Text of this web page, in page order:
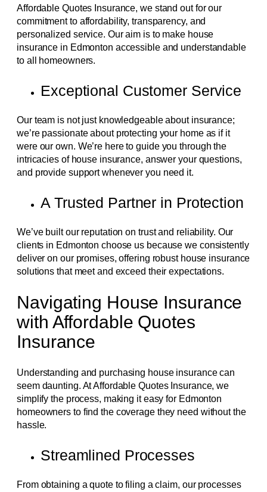
Affordable Quotes Insurance, we stand out for our
commitment to affordability, transparency, and
personalized service. Our aim is to make house
insurance in Edmonton accessible and understandable
to all homeowners.
Exceptional Customer Service
Our team is not just knowledgeable about insurance;
we’re passionate about protecting your home as if it
were our own. We’re here to guide you through the
intricacies of house insurance, answer your questions,
and provide support whenever you need it.
A Trusted Partner in Protection
We’ve built our reputation on trust and reliability. Our
clients in Edmonton choose us because we consistently
deliver on our promises, offering robust house insurance
solutions that meet and exceed their expectations.
Navigating House Insurance
with Affordable Quotes
Insurance
Understanding and purchasing house insurance can
seem daunting. At Affordable Quotes Insurance, we
simplify the process, making it easy for Edmonton
homeowners to find the coverage they need without the
hassle.
Streamlined Processes
From obtaining a quote to filing a claim, our processes